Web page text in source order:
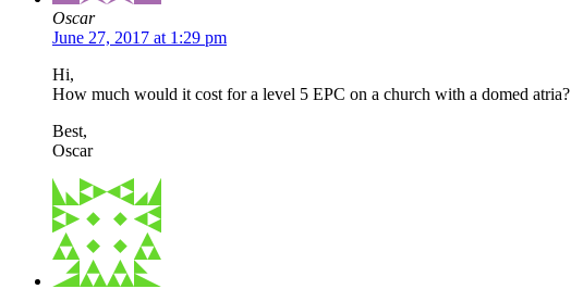
Oscar
June 27, 2017 at 1:29 pm
Hi,
How much would it cost for a level 5 EPC on a church with a domed atria?
Best,
Oscar